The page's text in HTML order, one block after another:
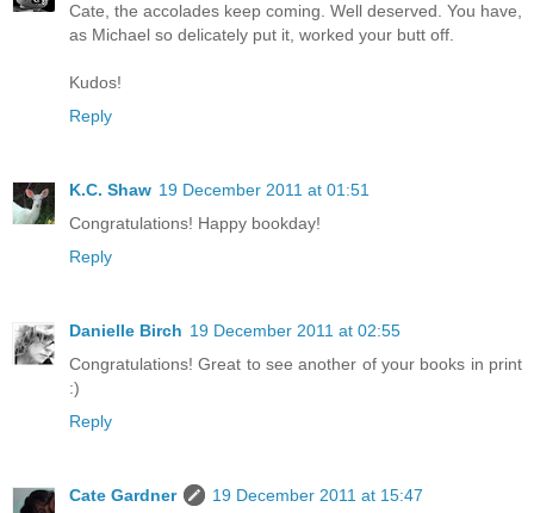
Cate, the accolades keep coming. Well deserved. You have,
as Michael so delicately put it, worked your butt off.
Kudos!
Reply
K.C. Shaw 19 December 2011 at 01:51
Congratulations! Happy bookday!
Reply
Danielle Birch 19 December 2011 at 02:55
Congratulations! Great to see another of your books in print
:)
Reply
Cate Gardner
19 December 2011 at 15:47